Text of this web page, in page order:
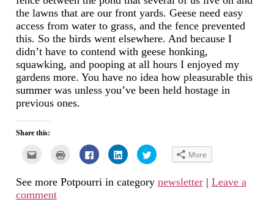
the lawns that are our front yards. Geese need easy
access from water to grass, and the fence prevented
this. So the birds went elsewhere. And because I
didn’t have to contend with geese honking,
squawking, and pooping at all hours I enjoyed my
gardens more. You have no idea how pleasurable this
summer was unless you’ve been held hostage in
previous ones.
Share this:
to
a
friend
Click
in
new
Click
to
share
Facebook
(Opens
Click
to
share
LinkedIn
(Opens
Click
to
Twitter
(Opens
More
See more Potpourri in category newsletter | Leave a
comment